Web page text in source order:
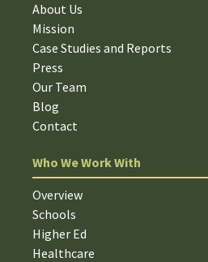
About Us
Mission
Case Studies and Reports
Press
Our Team
Blog
Contact
Who We Work With
Overview
Schools
Higher Ed
Healthcare